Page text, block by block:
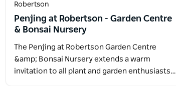
Robertson
Penjing at Robertson - Garden Centre
& Bonsai Nursery
The Penjing at Robertson Garden Centre
&amp; Bonsai Nursery extends a warm
invitation to all plant and garden enthusiasts…